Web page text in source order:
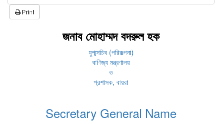
Print
জনাব মোহাম্মদ বদরুল হক
যুগ্মসচিব (পরিকল্পনা)
বাণিজ্য মন্ত্রণালয়
ও
প্রশাসক, বায়রা
Secretary General Name